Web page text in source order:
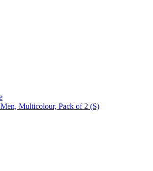
Multicolour, Pack of 2 (S)